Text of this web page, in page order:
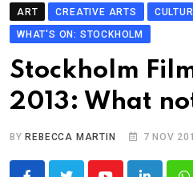
ART CREATIVE ARTS
WHAT'S ON: STOCKHOLM
Stockholm
2013: What
BY REBECCA MARTIN 7 NOV